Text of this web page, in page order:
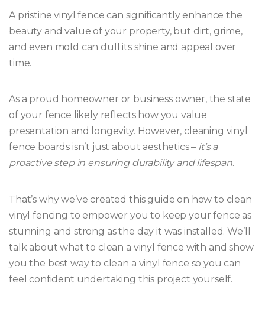
A pristine vinyl fence can significantly enhance the
beauty and value of your property, but dirt, grime,
and even mold can dull its shine and appeal over
time.
As a proud homeowner or business owner, the state
of your fence likely reflects how you value
presentation and longevity. However, cleaning vinyl
fence boards isn’t just about aesthetics – it’s a
proactive step in ensuring durability and lifespan.
That’s why we’ve created this guide on how to clean
vinyl fencing to empower you to keep your fence as
stunning and strong as the day it was installed. We’ll
talk about what to clean a vinyl fence with and show
you the best way to clean a vinyl fence so you can
feel confident undertaking this project yourself.